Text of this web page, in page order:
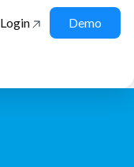
Login Demo